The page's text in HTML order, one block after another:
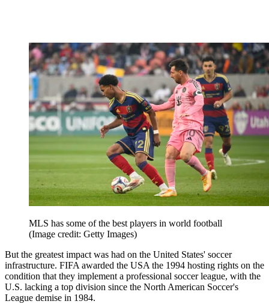
MLS has some of the best players in world football
(Image credit: Getty Images)
But the greatest impact was had on the United States' soccer
infrastructure. FIFA awarded the USA the 1994 hosting rights on the
condition that they implement a professional soccer league, with the
U.S. lacking a top division since the North American Soccer's
League demise in 1984.